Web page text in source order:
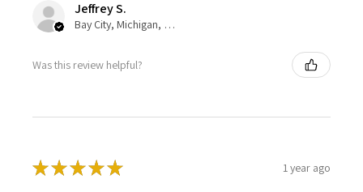
Jeffrey S.
Bay City, Michigan, United States
Was this review helpful?
★★★★★ 1 year ago